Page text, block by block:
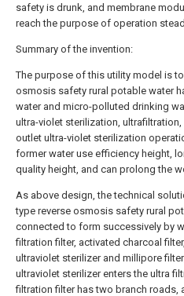
safety is drunk, and membrane
reach the purpose of operation
Summary of the invention:
The purpose of this utility model is
osmosis safety rural potable water
water and micro-polluted drinking
ultra-violet sterilization,
outlet ultra-violet sterilization
former water use efficiency height,
quality height, and can prolong the
As above design, the technical
type reverse osmosis safety rural
connected to form successively by
filtration filter, activated charcoal
ultraviolet sterilizer and millipore
ultraviolet sterilizer enters the ultra
filtration filter has two branch roads,